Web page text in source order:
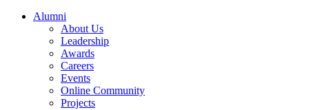
Alumni
About Us
Leadership
Awards
Careers
Events
Online Community
Projects